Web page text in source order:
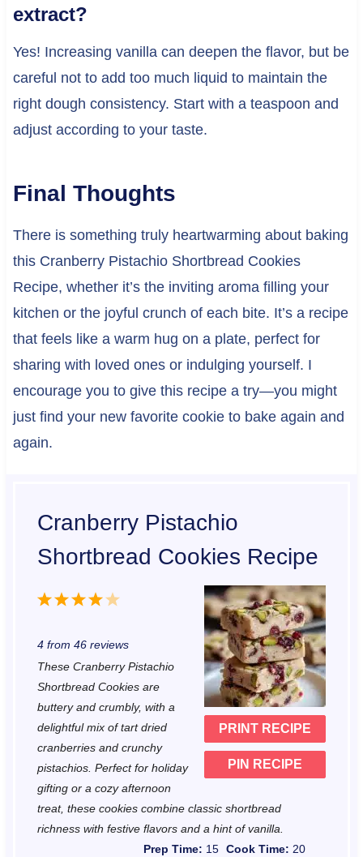
extract?
Yes! Increasing vanilla can deepen the flavor, but be
careful not to add too much liquid to maintain the
right dough consistency. Start with a teaspoon and
adjust according to your taste.
Final Thoughts
There is something truly heartwarming about baking
this Cranberry Pistachio Shortbread Cookies
Recipe, whether it’s the inviting aroma filling your
kitchen or the joyful crunch of each bite. It’s a recipe
that feels like a warm hug on a plate, perfect for
sharing with loved ones or indulging yourself. I
encourage you to give this recipe a try—you might
just find your new favorite cookie to bake again and
again.
Cranberry Pistachio
Shortbread Cookies Recipe
PRINT RECIPE
PIN RECIPE
5
t
a
r
s
4
t
a
r
s
3
t
r
s
2
t
a
r
s
1
t
r
4from 46reviews
These Cranberry Pistachio
Shortbread Cookies are
buttery and crumbly, with a
delightful mix of tart dried
cranberries and crunchy
pistachios. Perfect for holiday
gifting or a cozy afternoon
treat, these cookies combine classic shortbread
richness with festive flavors and a hint of vanilla.
Prep Time: 15 Cook Time: 20